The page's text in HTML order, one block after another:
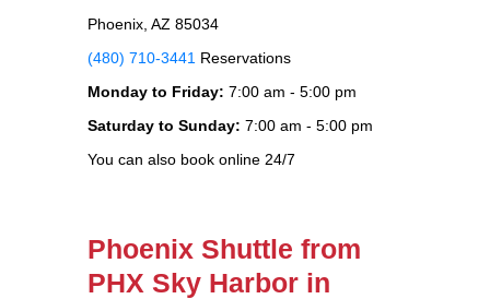
Phoenix, AZ 85034
(480) 710-3441 Reservations
Monday to Friday: 7:00 am - 5:00 pm
Saturday to Sunday: 7:00 am - 5:00 pm
You can also book online 24/7
Phoenix Shuttle from
PHX Sky Harbor in